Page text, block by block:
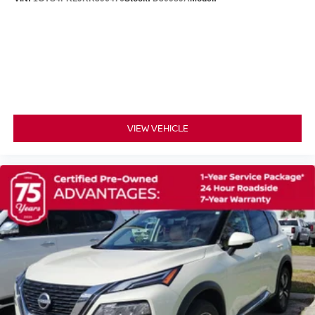
MP3 Capability
Bluetooth® Connection
Smart Device Integration
Requires Subscription
MP3 Capability
Steering Wheel Audio Controls
Bluetooth® Connection
Power Driver Seat
Bucket Seats
Heated Front Seat(s)
VIEW VEHICLE